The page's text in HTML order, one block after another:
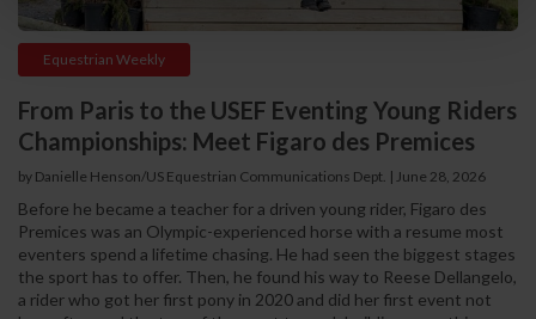
Equestrian Weekly
From Paris to the USEF Eventing Young Riders
Championships: Meet Figaro des Premices
by Danielle Henson/US Equestrian Communications Dept. | June 28, 2026
Before he became a teacher for a driven young rider, Figaro des
Premices was an Olympic-experienced horse with a resume most
eventers spend a lifetime chasing. He had seen the biggest stages
the sport has to offer. Then, he found his way to Reese Dellangelo,
a rider who got her first pony in 2020 and did her first event not